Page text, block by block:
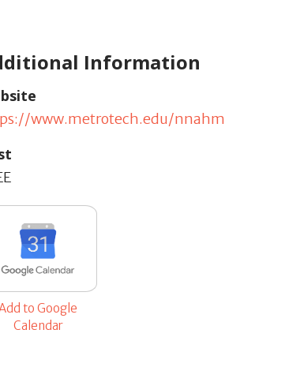
Information
www.metrotech.edu/nnahm
to Google
Calendar